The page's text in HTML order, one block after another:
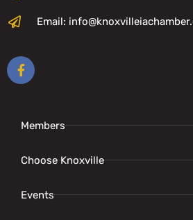
Email:
Members
Choose Knoxville
Events